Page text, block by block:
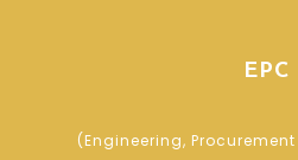
EPC
(Engineering,